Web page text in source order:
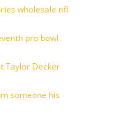
wholesale nfl
pro bowl
Taylor Decker
someone his